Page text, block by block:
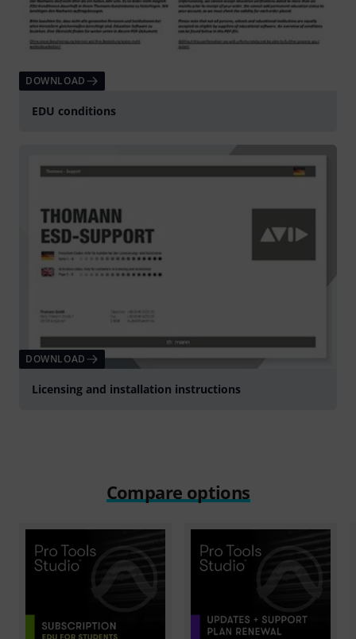
DOWNLOAD
EDU conditions
DOWNLOAD
Licensing and installation instructions
Compare options